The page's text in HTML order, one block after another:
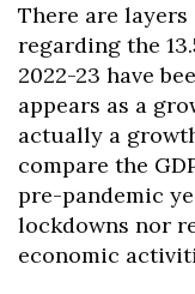
There are
regarding the
2022-23 have
appears as a
actually a
compare the
pre-pandemic
lockdowns nor
economic